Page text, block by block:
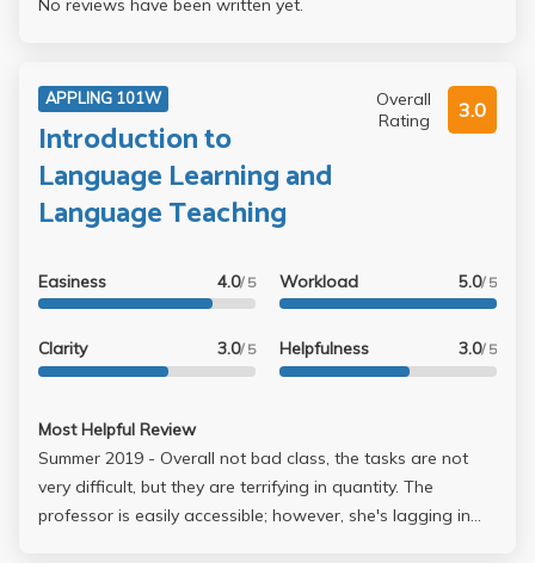
No reviews have been written yet.
APPLING 101W
Introduction to
Language Learning and
Language Teaching
Overall
Rating
3.0
Easiness 4.0/ 5
Clarity 3.0/ 5
Workload 5.0/ 5
Helpfulness 3.0/ 5
Most Helpful Review
Summer 2019 - Overall not bad class, the tasks are not
very difficult, but they are terrifying in quantity. The
professor is easily accessible; however, she's lagging in